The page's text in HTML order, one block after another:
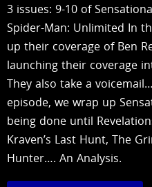
3 issues: 9-10 of
Spider-Man: Unlimited In
up their coverage of Ben
launching their coverage
They also take a
episode, we wrap up
being done until
Kraven’s Last Hunt, The
Hunter…. An Analysis.